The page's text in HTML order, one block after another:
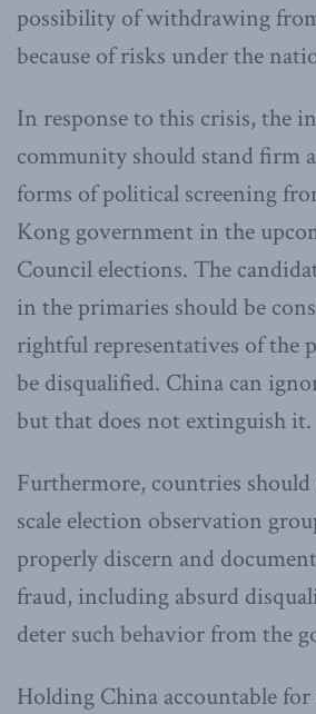
possibility of withdrawing
because of risks under the
In response to this crisis, the
community should stand firm
forms of political screening
Kong government in the
Council elections. The
in the primaries should be
rightful representatives of the
be disqualified. China can
but that does not extinguish it.
Furthermore, countries should
scale election observation
properly discern and
fraud, including absurd
deter such behavior from the
Holding China accountable